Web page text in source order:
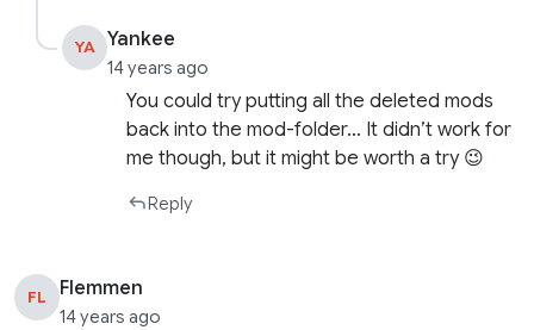
YA Yankee
14 years ago
You could try putting all the deleted mods
back into the mod-folder… It didn’t work for
me though, but it might be worth a try 😉
Reply
FL Flemmen
14 years ago